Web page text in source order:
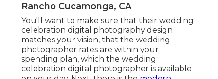
Rancho Cucamonga, CA
You'll want to make sure that their wedding
celebration digital photography design
matches your vision, that the wedding
photographer rates are within your
spending plan, which the wedding
celebration digital photographer is available